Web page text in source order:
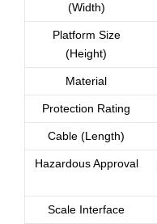
(Width)
Platform Size
(Height)
Material
Protection Rating
Cable (Length)
Hazardous Approval
Scale Interface